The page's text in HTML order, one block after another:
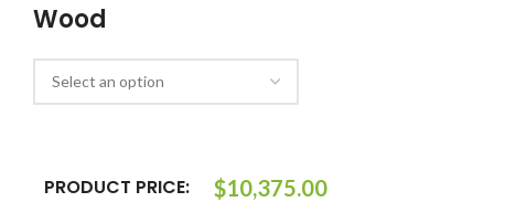
Wood
PRODUCT PRICE: $10,375.00